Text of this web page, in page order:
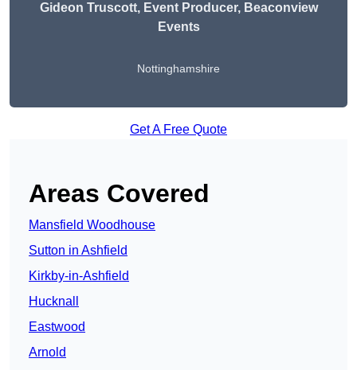
Gideon Truscott, Event Producer, Beaconview
Events
Nottinghamshire
Get A Free Quote
Areas Covered
Mansfield Woodhouse
Sutton in Ashfield
Kirkby-in-Ashfield
Hucknall
Eastwood
Arnold